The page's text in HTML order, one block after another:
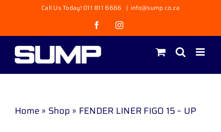
content
Call Us Today! 011 811 6666 | info@sump.co.za
FacebookInstagram
Home » Shop » FENDER LINER FIGO 15 – UP